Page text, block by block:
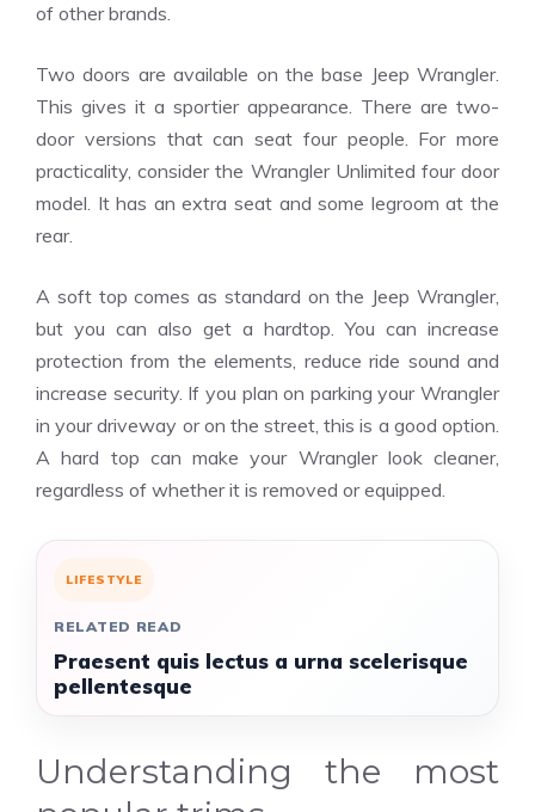
of other brands.
Two doors are available on the base Jeep Wrangler.
This gives it a sportier appearance. There are two-
door versions that can seat four people. For more
practicality, consider the Wrangler Unlimited four door
model. It has an extra seat and some legroom at the
rear.
A soft top comes as standard on the Jeep Wrangler,
but you can also get a hardtop. You can increase
protection from the elements, reduce ride sound and
increase security. If you plan on parking your Wrangler
in your driveway or on the street, this is a good option.
A hard top can make your Wrangler look cleaner,
regardless of whether it is removed or equipped.
LIFESTYLE
RELATED READ
Praesent quis lectus a urna scelerisque
pellentesque
Understanding the most